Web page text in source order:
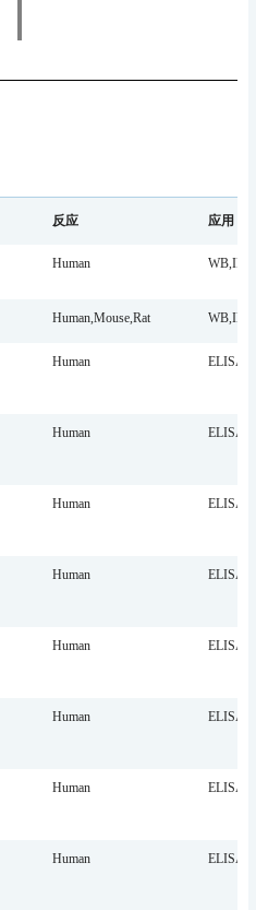
反应 应用
Human
Human,Mouse,Rat
Human ELISA
Human ELISA
Human ELISA
Human ELISA
Human ELISA
Human ELISA
Human ELISA
Human ELISA